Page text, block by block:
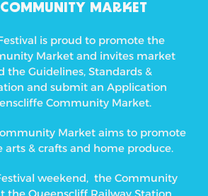
COMMUNITY MARKET
is proud to promote the
Market and invites market
the Guidelines, Standards &
and submit an Application
Community Market.
Market aims to promote
arts & crafts and home produce.
weekend, the Community